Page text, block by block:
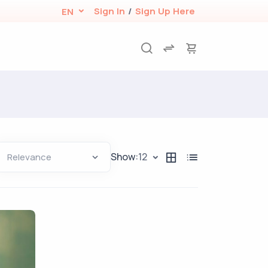
EN Sign In / Sign Up Here
Show:12